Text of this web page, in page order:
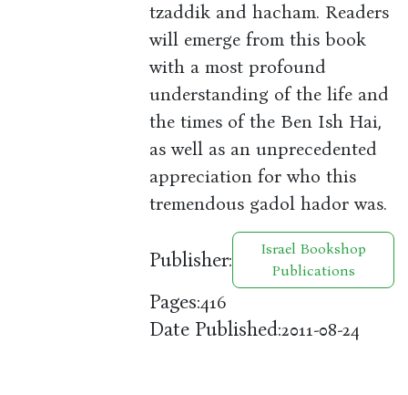
tzaddik and hacham. Readers
will emerge from this book
with a most profound
understanding of the life and
the times of the Ben Ish Hai,
as well as an unprecedented
appreciation for who this
tremendous gadol hador was.
Publisher:
Israel Bookshop
Publications
Pages:416
Date Published:2011-08-24